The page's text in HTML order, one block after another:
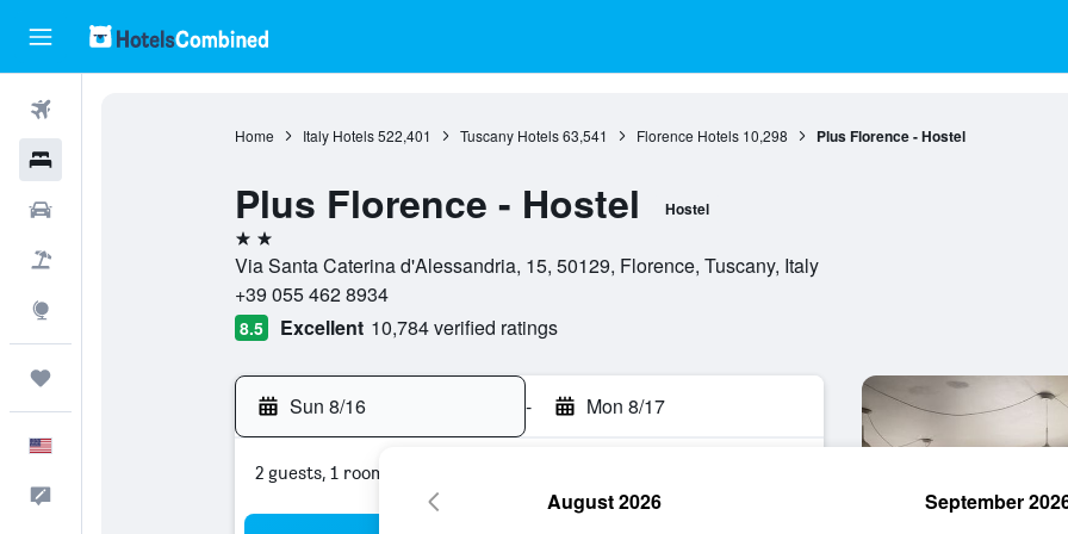
Home Italy Hotels 522,401 Tuscany Hotels 63,541 Florence Hotels 10,298 Plus Florence - Hostel
Plus Florence - Hostel Hostel
2 stars
Via Santa Caterina d'Alessandria, 15, 50129, Florence, Tuscany, Italy
+39 055 462 8934
8.5 Excellent 10,784 verified ratings
Sun 8/16 - Mon 8/17
2 guests, 1 room
August 2026 September